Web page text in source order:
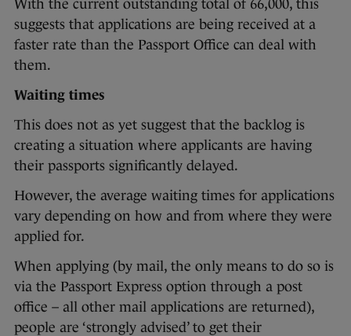
With the current outstanding total of 66,000, this
suggests that applications are being received at a
faster rate than the Passport Office can deal with
them.
Waiting times
This does not as yet suggest that the backlog is
creating a situation where applicants are having
their passports significantly delayed.
However, the average waiting times for applications
vary depending on how and from where they were
applied for.
When applying (by mail, the only means to do so is
via the Passport Express option through a post
office – all other mail applications are returned),
people are ‘strongly advised’ to get their